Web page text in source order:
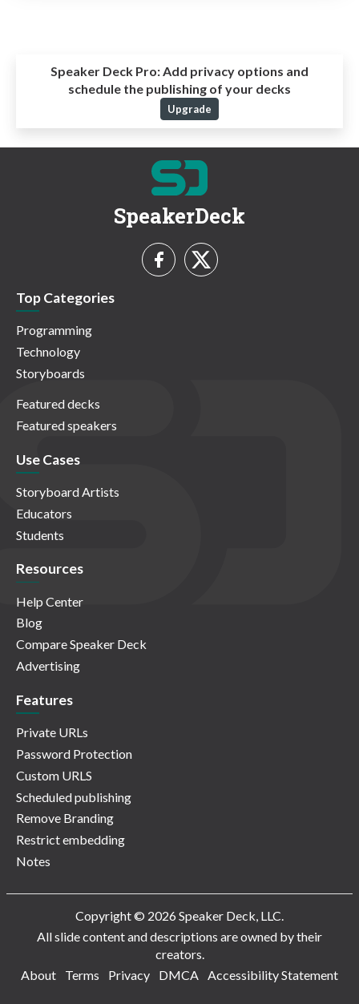
Speaker Deck Pro:Add privacy options and
schedule the publishing of your decks
Upgrade
SpeakerDeck
Top Categories
Programming
Technology
Storyboards
Featured decks
Featured speakers
Use Cases
Storyboard Artists
Educators
Students
Resources
Help Center
Blog
Compare Speaker Deck
Advertising
Features
Private URLs
Password Protection
Custom URLS
Scheduled publishing
Remove Branding
Restrict embedding
Notes
Copyright © 2026 Speaker Deck, LLC.
All slide content and descriptions are owned by their
creators.
About
Terms Privacy DMCA Accessibility Statement